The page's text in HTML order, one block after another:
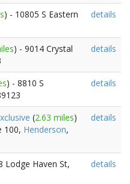
) - 10805 S Eastern
details
) - 9014 Crystal
details
) - 8810 S
details
(2.63 miles)
100, Henderson,
details
Lodge Haven St,
details